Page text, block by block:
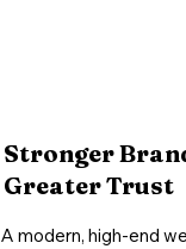
Stronger
Greater Trust
A modern, high-end